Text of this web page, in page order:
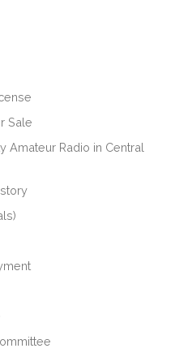
Sale
Amateur Radio in Central